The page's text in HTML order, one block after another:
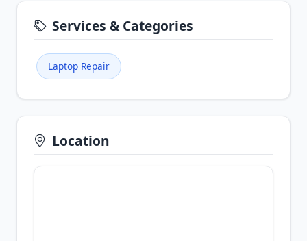
Services & Categories
Laptop Repair
Location